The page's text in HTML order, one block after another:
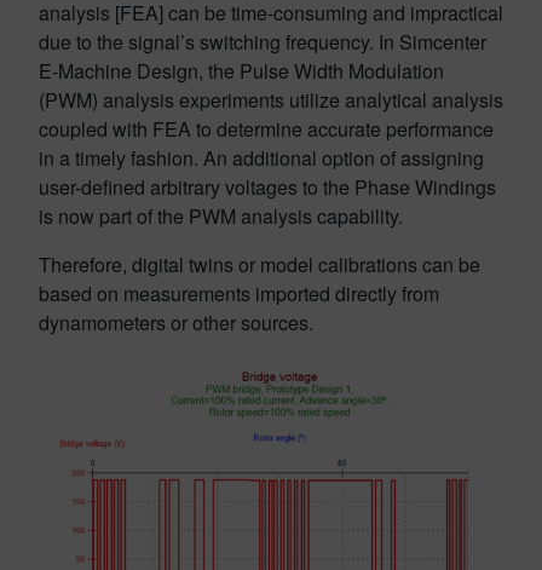
analysis [FEA] can be time-consuming and impractical
due to the signal’s switching frequency. In Simcenter
E-Machine Design, the Pulse Width Modulation
(PWM) analysis experiments utilize analytical analysis
coupled with FEA to determine accurate performance
in a timely fashion. An additional option of assigning
user-defined arbitrary voltages to the Phase Windings
is now part of the PWM analysis capability.
Therefore, digital twins or model calibrations can be
based on measurements imported directly from
dynamometers or other sources.